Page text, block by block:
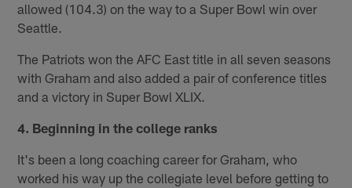
allowed (104.3) on the way to a Super Bowl win over
Seattle.
The Patriots won the AFC East title in all seven seasons
with Graham and also added a pair of conference titles
and a victory in Super Bowl XLIX.
4. Beginning in the college ranks
It's been a long coaching career for Graham, who
worked his way up the collegiate level before getting to